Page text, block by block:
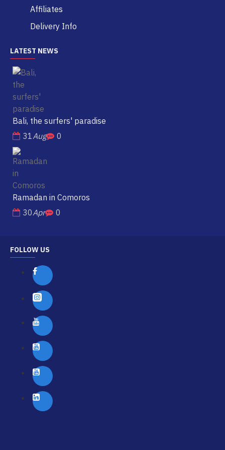
Affiliates
Delivery Info
LATEST NEWS
Bali, the surfers' paradise
31Aug 0
Ramadan in Comoros
30Apr 0
FOLLOW US